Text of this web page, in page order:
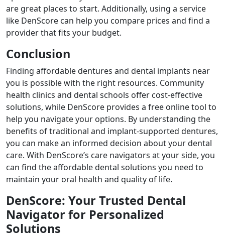
are great places to start. Additionally, using a service
like DenScore can help you compare prices and find a
provider that fits your budget.
Conclusion
Finding affordable dentures and dental implants near
you is possible with the right resources. Community
health clinics and dental schools offer cost-effective
solutions, while DenScore provides a free online tool to
help you navigate your options. By understanding the
benefits of traditional and implant-supported dentures,
you can make an informed decision about your dental
care. With DenScore’s care navigators at your side, you
can find the affordable dental solutions you need to
maintain your oral health and quality of life.
DenScore: Your Trusted Dental
Navigator for Personalized
Solutions